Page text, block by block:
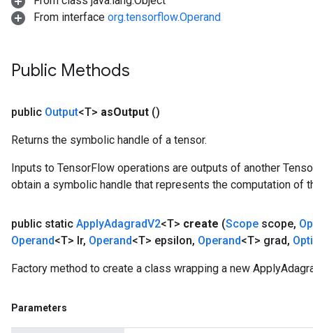
From interface org.tensorflow.Operand
Public Methods
public Output<T> asOutput ()
Returns the symbolic handle of a tensor.
Inputs to TensorFlow operations are outputs of another
obtain a symbolic handle that represents the computation of
public static ApplyAdagradV2<T> create (Scope scope,
Operand<T> lr, Operand<T> epsilon, Operand<T> grad,
Factory method to create a class wrapping a new
Parameters